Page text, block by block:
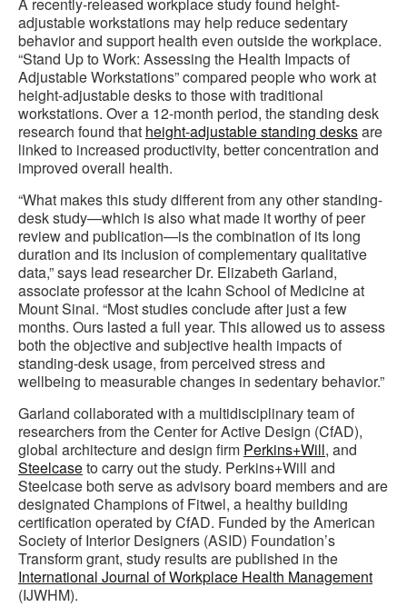
A recently-released workplace study found height-
adjustable workstations may help reduce sedentary
behavior and support health even outside the workplace.
“Stand Up to Work: Assessing the Health Impacts of
Adjustable Workstations” compared people who work at
height-adjustable desks to those with traditional
workstations. Over a 12-month period, the standing desk
research found that height-adjustable standing desksare
linked to increased productivity, better concentration and
improved overall health.
“What makes this study different from any other standing-
desk study—which is also what made it worthy of peer
review and publication—is the combination of its long
duration and its inclusion of complementary qualitative
data,” says lead researcher Dr. Elizabeth Garland,
associate professor at the Icahn School of Medicine at
Mount Sinai. “Most studies conclude after just a few
months. Ours lasted a full year. This allowed us to assess
both the objective and subjective health impacts of
standing-desk usage, from perceived stress and
wellbeing to measurable changes in sedentary behavior.”
Garland collaborated with a multidisciplinary team of
researchers from the Center for Active Design (CfAD),
global architecture and design firm Perkins+Will, and
Steelcaseto carry out the study. Perkins+Will and
Steelcase both serve as advisory board members and are
designated Champions of Fitwel, a healthy building
certification operated by CfAD. Funded by the American
Society of Interior Designers (ASID) Foundation’s
Transform grant, study results are published in the
International Journal of Workplace Health Management
(IJWHM).